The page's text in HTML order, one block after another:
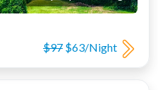
$97 $63/Night